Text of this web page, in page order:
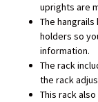
uprights are
The
holders so
information.
The rack
the rack
This rack